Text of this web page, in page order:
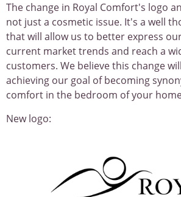
The change in Royal Comfort's logo
not just a cosmetic issue. It's a well
that will allow us to better express
current market trends and reach a
customers. We believe this change
achieving our goal of becoming
comfort in the bedroom of your
New logo: